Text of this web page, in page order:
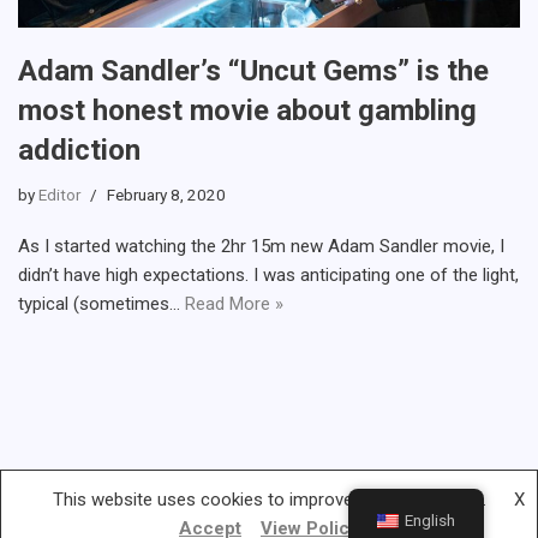
Adam Sandler’s “Uncut Gems” is the
most honest movie about gambling
addiction
byEditor February 8, 2020
As I started watching the 2hr 15m new Adam Sandler movie, I
didn’t have high expectations. I was anticipating one of the light,
typical (sometimes… Read More »
This website uses cookies to improve your experience.
X
Accept
View Policy English